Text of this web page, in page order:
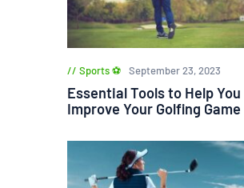
Sports ⚽ September 23, 2023
Essential Tools to Help You
Improve Your Golfing Game